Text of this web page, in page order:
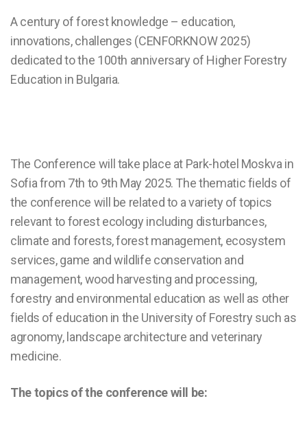
A century of forest knowledge – education,
innovations, challenges (CENFORKNOW 2025)
dedicated to the 100th anniversary of Higher Forestry
Education in Bulgaria.
The Conference will take place at Park-hotel Moskva in
Sofia from 7th to 9th May 2025. The thematic fields of
the conference will be related to a variety of topics
relevant to forest ecology including disturbances,
climate and forests, forest management, ecosystem
services, game and wildlife conservation and
management, wood harvesting and processing,
forestry and environmental education as well as other
fields of education in the University of Forestry such as
agronomy, landscape architecture and veterinary
medicine.
The topics of the conference will be: